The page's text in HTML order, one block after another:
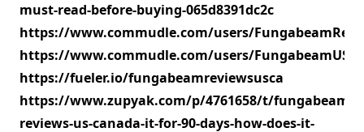
must-read-before-buying-065d8391dc2c
https://www.commudle.com/users/
https://www.commudle.com/users/
https://fueler.io/fungabeamreviewsusca
https://www.zupyak.com/p/4761658/t/fungabeam-
reviews-us-canada-it-for-90-days-how-does-it-